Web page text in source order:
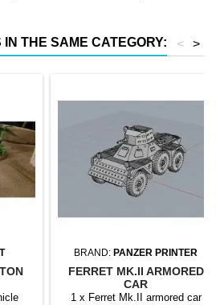
THE SAME CATEGORY: >
<
BRAND: PANZER PRINTER
FERRET MK.II ARMORED
CAR
1 x Ferret Mk.II armored car